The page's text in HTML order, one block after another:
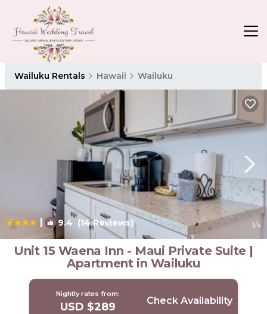
Wailuku Rentals Hawaii Wailuku
| 9.4 (14 Reviews) 1/4
Unit 15 Waena Inn - Maui Private Suite |
Apartment in Wailuku
Nightly rates from:
USD $289 Check Availability